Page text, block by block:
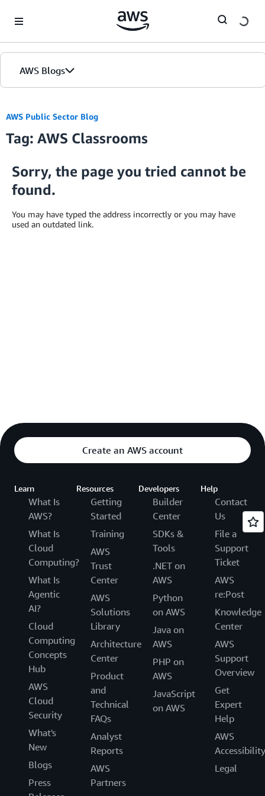
AWS Blogs
AWS Public Sector Blog
Tag: AWS Classrooms
Sorry, the page you tried cannot be
found.
You may have typed the address incorrectly or you may have
used an outdated link.
Create an AWS account
Learn
What Is
AWS?
What Is
Cloud
Computing?
What Is
Agentic
AI?
Cloud
Computing
Concepts
Hub
AWS
Cloud
Security
What's
New
Blogs
Press
Resources
Getting
Started
Training
AWS
Trust
Center
AWS
Solutions
Library
Architecture
Center
Product
and
Technical
FAQs
Analyst
Reports
AWS
Partners
Developers
Builder
Center
SDKs &
Tools
.NET on
AWS
Python
on AWS
Java on
AWS
PHP on
AWS
JavaScript
on AWS
Help
Contact
Us
File a
Support
Ticket
AWS
re:Post
Knowledge
Center
AWS
Support
Overview
Get
Expert
Help
AWS
Accessibility
Legal